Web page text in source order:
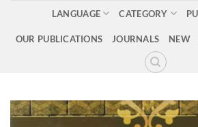
LANGUAGE CATEGORY
OUR PUBLICATIONS JOURNALS NEW